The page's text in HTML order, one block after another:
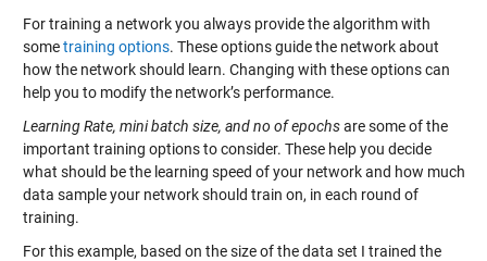
For training a network you always provide the algorithm with
sometraining options. These options guide the network about
how the network should learn. Changing with these options can
help you to modify the network’s performance.
Learning Rate, mini batch size, and no of epochsare some of the
important training options to consider. These help you decide
what should be the learning speed of your network and how much
data sample your network should train on, in each round of
training.
For this example, based on the size of the data set I trained the